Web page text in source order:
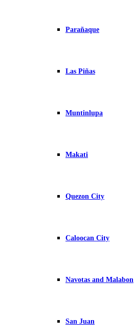
Parañaque
Las Piñas
Muntinlupa
Makati
Quezon City
Caloocan City
Navotas and Malabon
San Juan